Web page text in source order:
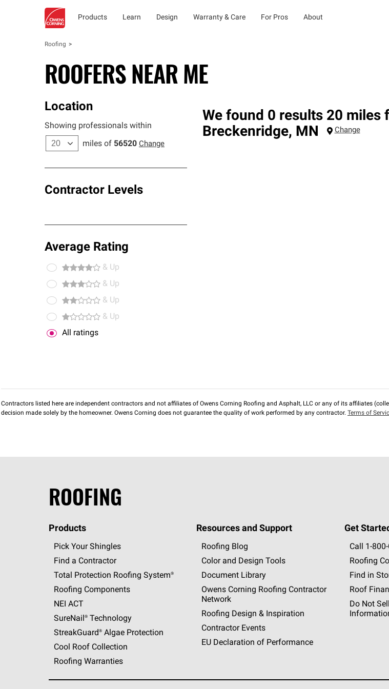
Products Learn Design Warranty & Care For Pros About
Roofing
ROOFERS NEAR ME
Location
Showing professionals within
miles of 56520 Change
Contractor Levels
Average Rating
& Up
& Up
& Up
& Up
All ratings
We found 0 results 20 miles
Breckenridge, MN Change
Contractors listed here are independent contractors and not affiliates of Owens Corning Roofing and Asphalt, LLC or any of its affiliates
decision made solely by the homeowner. Owens Corning does not guarantee the quality of work performed by any contractor. Terms of
ROOFING
Products
Pick Your Shingles
Find a Contractor
Total Protection Roofing System®
Roofing Components
NEI ACT
SureNail®Technology
StreakGuard®Algae Protection
Cool Roof Collection
Roofing Warranties
Resources and Support
Roofing Blog
Color and Design Tools
Document Library
Owens Corning Roofing Contractor
Network
Roofing Design & Inspiration
Contractor Events
EU Declaration of Performance
Get
Call 1-800-
Roofing
Find in
Roof
Do Not